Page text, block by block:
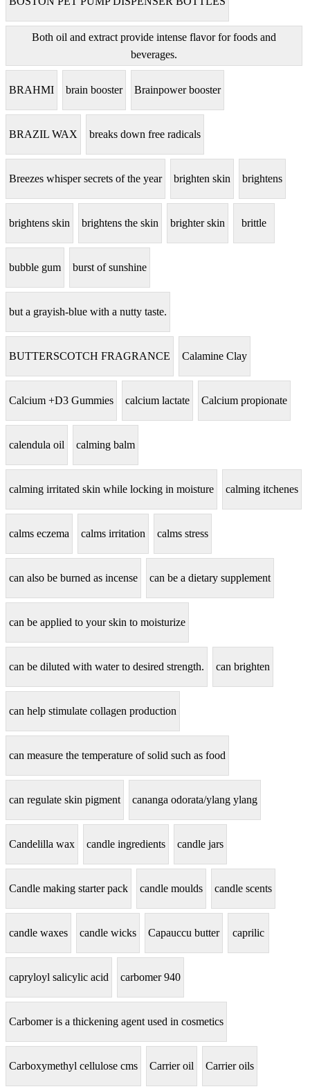
Both oil and extract provide intense flavor for foods and
beverages.
BRAHMI brain booster Brainpower booster
BRAZIL WAX breaks down free radicals
Breezes whisper secrets of the year brighten skin brightens
brightens skin brightens the skin brighter skin brittle
bubble gum burst of sunshine
but a grayish-blue with a nutty taste.
BUTTERSCOTCH FRAGRANCE Calamine Clay
Calcium +D3 Gummies calcium lactate Calcium propionate
calendula oil calming balm
calming irritated skin while locking in moisture calming itchenes
calms eczema calms irritation calms stress
can also be burned as incense can be a dietary supplement
can be applied to your skin to moisturize
can be diluted with water to desired strength. can brighten
can help stimulate collagen production
can measure the temperature of solid such as food
can regulate skin pigment cananga odorata/ylang ylang
Candelilla wax candle ingredients candle jars
Candle making starter pack candle moulds candle scents
candle waxes candle wicks Capauccu butter caprilic
capryloyl salicylic acid carbomer 940
Carbomer is a thickening agent used in cosmetics
Carboxymethyl cellulose cms Carrier oil Carrier oils